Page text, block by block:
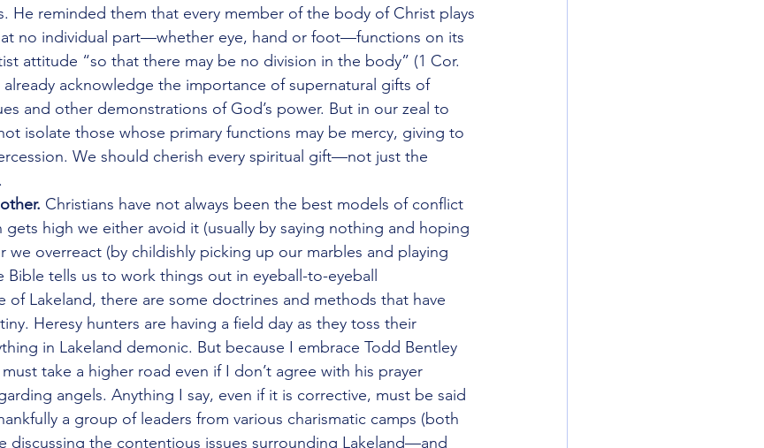
He reminded them that every member of the body of Christ plays
no individual part—whether eye, hand or foot—functions on its
attitude “so that there may be no division in the body” (1 Cor.
already acknowledge the importance of supernatural gifts of
and other demonstrations of God’s power. But in our zeal to
isolate those whose primary functions may be mercy, giving to
We should cherish every spiritual gift—not just the
Christians have not always been the best models of conflict
high we either avoid it (usually by saying nothing and hoping
we overreact (by childishly picking up our marbles and playing
Bible tells us to work things out in eyeball-to-eyeball
of Lakeland, there are some doctrines and methods that have
Heresy hunters are having a field day as they toss their
in Lakeland demonic. But because I embrace Todd Bentley
take a higher road even if I don’t agree with his prayer
angels. Anything I say, even if it is corrective, must be said
a group of leaders from various charismatic camps (both
discussing the contentious issues surrounding Lakeland—and